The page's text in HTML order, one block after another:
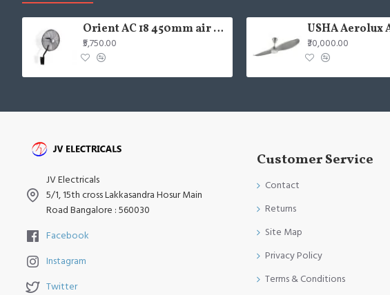
Orient AC 18 450mm air circulator Wall Fan
₹5,750.00 ₹30,000.00
JV Electricals
5/1, 15th cross Lakkasandra Hosur Main
Road Bangalore : 560030
Facebook
Instagram
Twitter
Customer Service
Contact
Returns
Site Map
Privacy Policy
Terms & Conditions